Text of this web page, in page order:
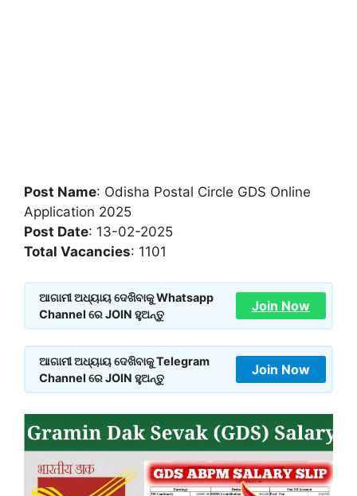
Post Name: Odisha Postal Circle GDS Online
Application 2025
Post Date: 13-02-2025
Total Vacancies: 1101
ଆଗାମୀ ଅଧ୍ୟାୟ ଦେଖିବାକୁ Whatsapp
Channel ରେ JOIN ହୁଅନ୍ତୁ
Join Now
ଆଗାମୀ ଅଧ୍ୟାୟ ଦେଖିବାକୁ Telegram
Channel ରେ JOIN ହୁଅନ୍ତୁ
Join Now